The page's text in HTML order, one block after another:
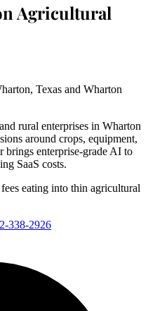
Agricultural
Texas and Wharton
rural enterprises in Wharton
around crops, equipment,
brings enterprise-grade AI to
SaaS costs.
eating into thin agricultural
338-2926